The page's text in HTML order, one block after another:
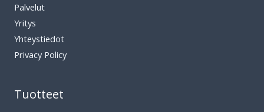
Palvelut
Yritys
Yhteystiedot
Privacy Policy
Tuotteet